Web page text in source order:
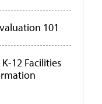
101
12 Facilities